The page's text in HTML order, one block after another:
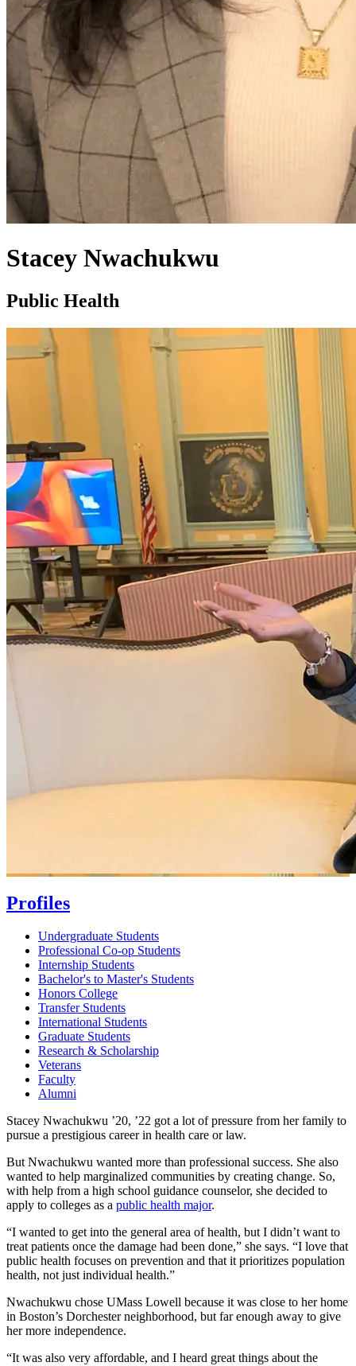
Stacey Nwachukwu
Public Health
Profiles
Undergraduate Students
Professional Co-op Students
Internship Students
Bachelor's to Master's Students
Honors College
Transfer Students
International Students
Graduate Students
Research & Scholarship
Veterans
Faculty
Alumni
Stacey Nwachukwu ’20, ’22 got a lot of pressure from her family to
pursue a prestigious career in health care or law.
But Nwachukwu wanted more than professional success. She also
wanted to help marginalized communities by creating change. So,
with help from a high school guidance counselor, she decided to
apply to colleges as a public health major.
“I wanted to get into the general area of health, but I didn’t want to
treat patients once the damage had been done,” she says. “I love that
public health focuses on prevention and that it prioritizes population
health, not just individual health.”
Nwachukwu chose UMass Lowell because it was close to her home
in Boston’s Dorchester neighborhood, but far enough away to give
her more independence.
“It was also very affordable, and I heard great things about the